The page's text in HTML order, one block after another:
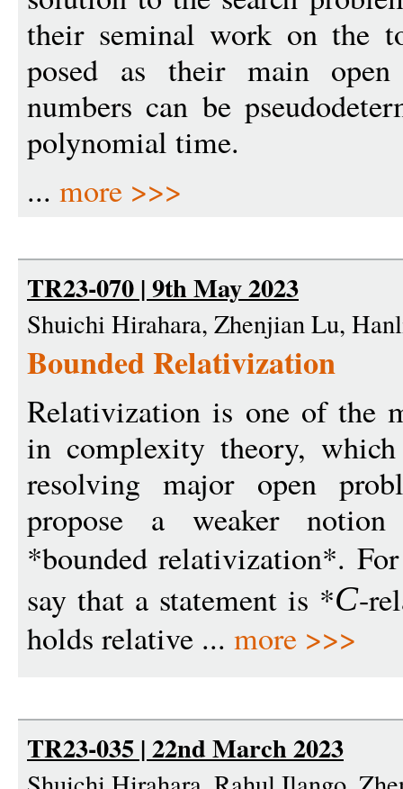
their seminal work on the
posed as their main
numbers can be
polynomial time.
... more >>>
TR23-070 | 9th May 2023
Shuichi Hirahara, Zhenjian Lu,
Bounded Relativization
Relativization is one of the
in complexity theory,
resolving major open
propose a weaker
*bounded relativization*.
say that a statement is *C-
holds relative ... more >>>
TR23-035 | 22nd March 2023